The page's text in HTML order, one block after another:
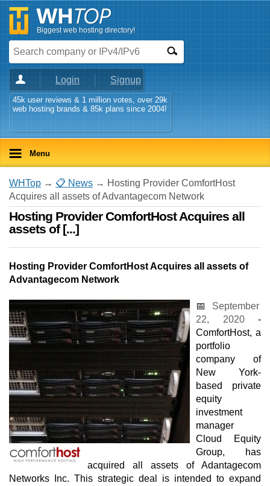
Biggest web hosting directory!
Login Signup
45k user reviews & 1 million votes, over 29k
web hosting brands & 85k plans since 2004!
Menu
WHTop → 📋 News → Hosting Provider ComfortHost
Acquires all assets of Advantagecom Network
Hosting Provider ComfortHost Acquires all
assets of [...]
Hosting Provider ComfortHost Acquires all assets of
Advantagecom Network
📅 September
22, 2020-
ComfortHost, a
portfolio
company of
New York-
based private
equity
investment
manager
Cloud Equity
Group, has
acquired all assets of Adantagecom
Networks Inc. This strategic deal is intended to expand